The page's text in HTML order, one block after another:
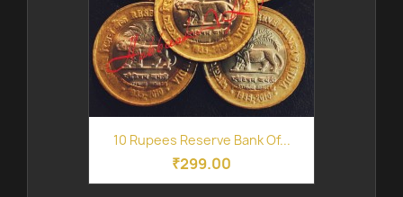
10 Rupees Reserve Bank Of...
₹299.00